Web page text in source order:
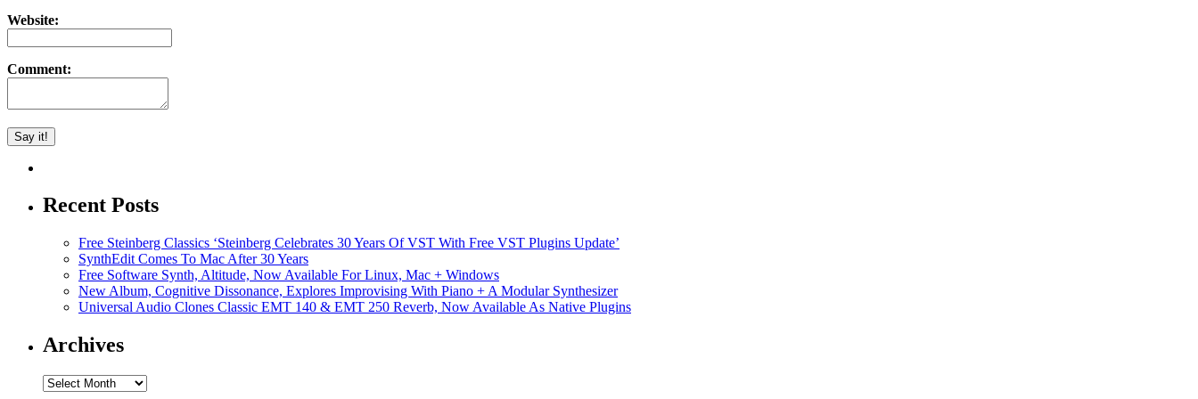
Website:
Comment:
Recent Posts
Free Steinberg Classics ‘Steinberg Celebrates 30 Years Of VST With Free VST Plugins Update’
SynthEdit Comes To Mac After 30 Years
Free Software Synth, Altitude, Now Available For Linux, Mac + Windows
New Album, Cognitive Dissonance, Explores Improvising With Piano + A Modular Synthesizer
Universal Audio Clones Classic EMT 140 & EMT 250 Reverb, Now Available As Native Plugins
Archives
Archives